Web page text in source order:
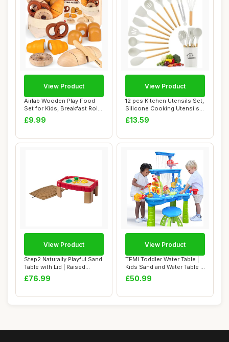
Airlab Wooden Play Food
Set for Kids, Breakfast Role
Play To...
£9.99
View Product
12 pcs Kitchen Utensils Set,
Silicone Cooking Utensils
Set w...
£13.59
View Product
Step2 Naturally Playful Sand
Table with Lid | Raised
Sandbox...
£76.99
View Product
TEMI Toddler Water Table |
Kids Sand and Water Table |
3-Tie...
£50.99
View Product